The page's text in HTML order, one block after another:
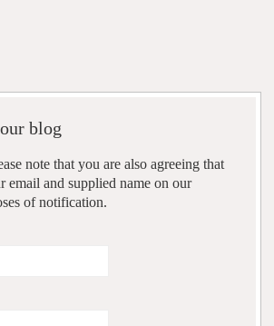
blog
note that you are also agreeing that
email and supplied name on our
of notification.